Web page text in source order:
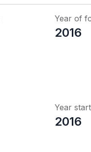
Year of
2016
Year
2016